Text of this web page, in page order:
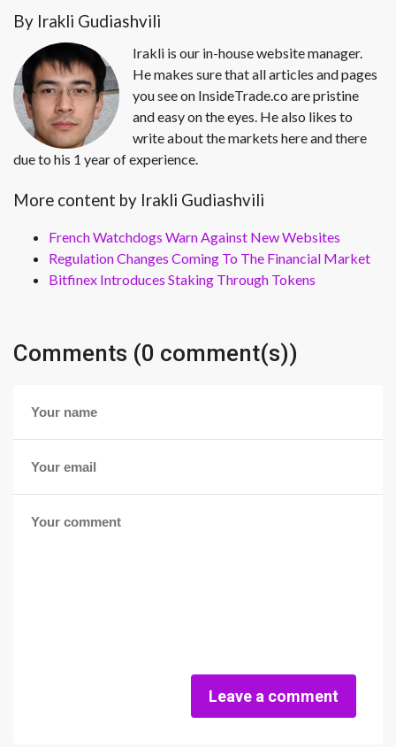
By Irakli Gudiashvili
Irakli is our in-house website manager.
He makes sure that all articles and pages
you see on InsideTrade.co are pristine
and easy on the eyes. He also likes to
write about the markets here and there
due to his 1 year of experience.
More content by Irakli Gudiashvili
French Watchdogs Warn Against New Websites
Regulation Changes Coming To The Financial Market
Bitfinex Introduces Staking Through Tokens
Comments (0 comment(s))
Leave a comment